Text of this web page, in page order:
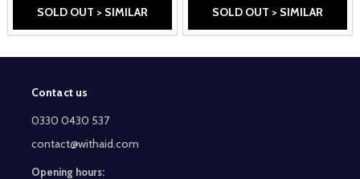
SOLD OUT > SIMILAR SOLD OUT > SIMILAR
Footer
Start
Contact us
0330 0430 537
contact@withaid.com
Opening hours: